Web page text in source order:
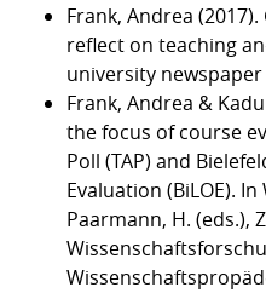
Frank, Andrea
reflect on teaching
university newspaper
Frank, Andrea &
the focus of course
Poll (TAP) and
Evaluation (BiLOE). In
Paarmann, H. (eds.),